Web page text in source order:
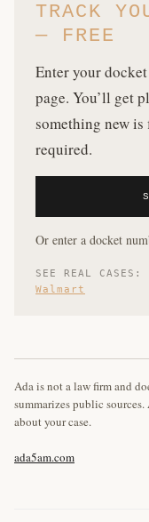
TRACK
— FREE
Enter your
page. You’ll get
something new
required.
Or enter a docket
SEE REAL CASES:
Walmart
Ada is not a law firm and
summarizes public
about your case.
ada5am.com